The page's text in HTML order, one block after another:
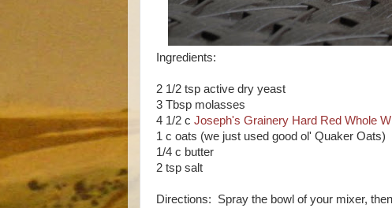
Ingredients:
2 1/2 tsp active dry yeast
3 Tbsp molasses
4 1/2 c Joseph's Grainery Hard Red Whole
1 c oats (we just used good ol' Quaker Oats)
1/4 c butter
2 tsp salt
Directions: Spray the bowl of your mixer,